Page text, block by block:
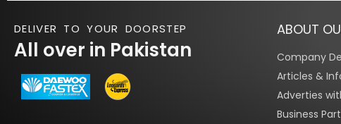
DELIVER TO YOUR DOORSTEP
All over in Pakistan
ABOUT
Company
Articles &
Adverties
Business